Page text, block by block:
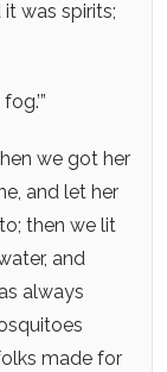
was spirits;
we got her
and let her
then we lit
and
always
made for